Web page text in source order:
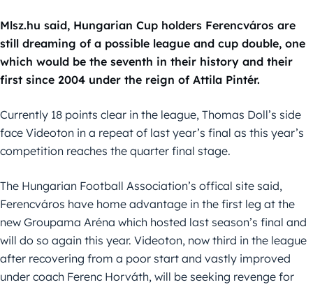
Mlsz.hu said, Hungarian Cup holders Ferencváros are
still dreaming of a possible league and cup double, one
which would be the seventh in their history and their
first since 2004 under the reign of Attila Pintér.
Currently 18 points clear in the league, Thomas Doll’s side
face Videoton in a repeat of last year’s final as this year’s
competition reaches the quarter final stage.
The Hungarian Football Association’s offical site said,
Ferencváros have home advantage in the first leg at the
new Groupama Aréna which hosted last season’s final and
will do so again this year. Videoton, now third in the league
after recovering from a poor start and vastly improved
under coach Ferenc Horváth, will be seeking revenge for